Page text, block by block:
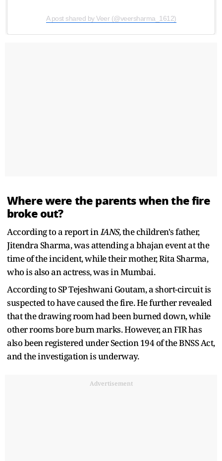
A post shared by Veer (@veersharma_1612)
Where were the parents when the fire
broke out?
According to a report inIANS,the children's father,
Jitendra Sharma, was attending a bhajan event at the
time of the incident, while their mother, Rita Sharma,
who is also an actress, was in Mumbai.
According to SP Tejeshwani Goutam, a short-circuit is
suspected to have caused the fire. He further revealed
that the drawing room had been burned down, while
other rooms bore burn marks. However, an FIR has
also been registered under Section 194 of the BNSS Act,
and the investigation is underway.
Advertisement